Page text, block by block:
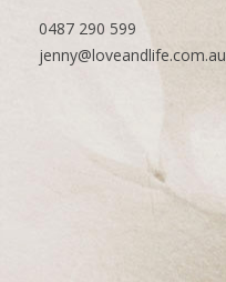
0487 290 599
jenny@loveandlife.com.au